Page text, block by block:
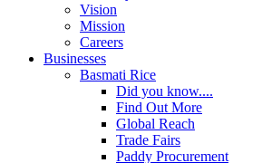
Vision
Mission
Careers
Businesses
Basmati Rice
Did you know....
Find Out More
Global Reach
Trade Fairs
Paddy Procurement